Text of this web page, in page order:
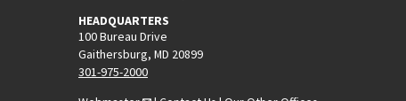
HEADQUARTERS
100 Bureau Drive
Gaithersburg, MD 20899
301-975-2000